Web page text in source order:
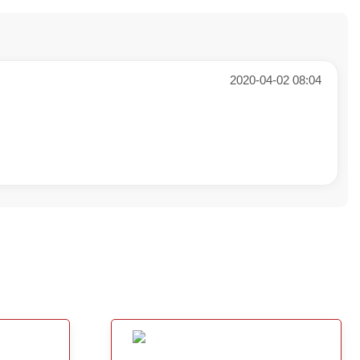
2020-04-02 08:04